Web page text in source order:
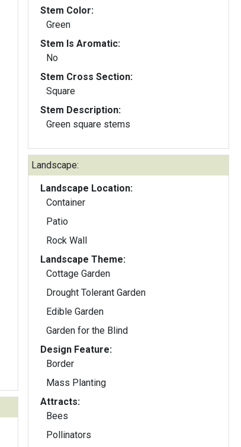
Stem Color:
Green
Stem Is Aromatic:
No
Stem Cross Section:
Square
Stem Description:
Green square stems
Landscape:
Landscape Location:
Container
Patio
Rock Wall
Landscape Theme:
Cottage Garden
Drought Tolerant Garden
Edible Garden
Garden for the Blind
Design Feature:
Border
Mass Planting
Attracts:
Bees
Pollinators